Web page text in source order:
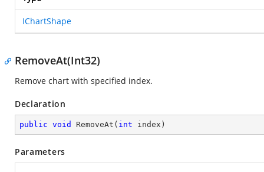
IChartShape
RemoveAt(Int32)
Remove chart with specified index.
Declaration
public void RemoveAt ( int index )
Parameters